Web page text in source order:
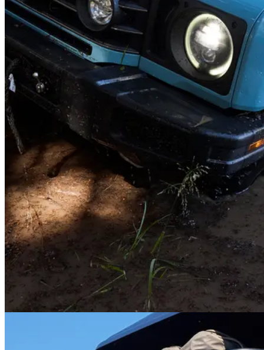
Roof load
Heading out of state? Load up the roof - there's a 150kg of capacity
while you're on the move. Once parked, it holds up to 420kg -
perfect for a roof tent and the whole family.